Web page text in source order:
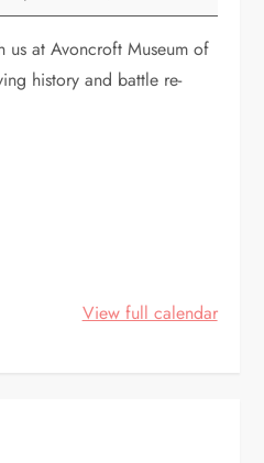
us at Avoncroft Museum of
history and battle re-
View full calendar